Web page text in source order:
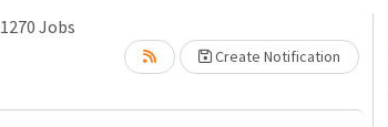
1270 Jobs
Create Notification
Loading... Please wait.